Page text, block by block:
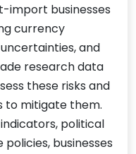
import businesses
currency
and
research data
these risks and
to mitigate them.
political
businesses